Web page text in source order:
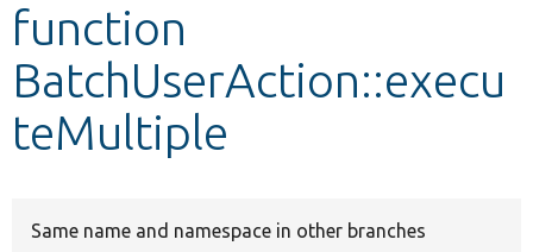
Develop for Drupal
function
BatchUserAction::execu
teMultiple
Same name and namespace in other branches